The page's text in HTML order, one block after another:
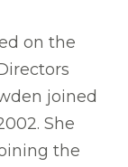
on the
joined
She
the